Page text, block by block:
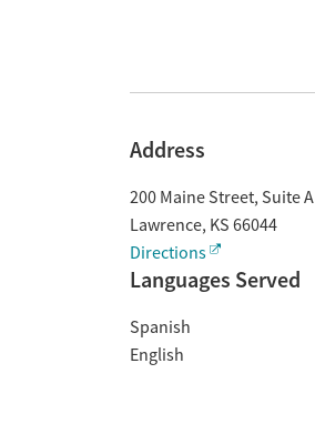
Address
200 Maine Street, Suite A
Lawrence, KS 66044
Directions
Languages Served
Spanish
English